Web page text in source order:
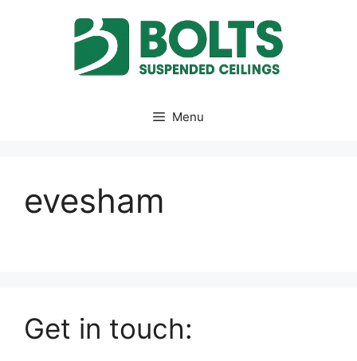
Menu
evesham
Get in touch: